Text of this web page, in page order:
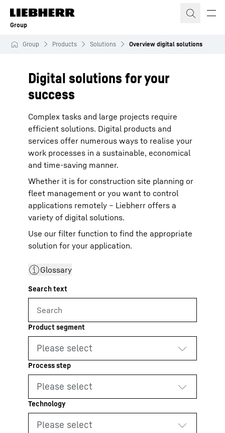
Skip to content
Group
Group Products Solutions Overview digital solutions
Digital solutions for your
success
Complex tasks and large projects require
efficient solutions. Digital products and
services offer numerous ways to realise your
work processes in a sustainable, economical
and time-saving manner.
Whether it is for construction site planning or
fleet management or you want to control
applications remotely – Liebherr offers a
variety of digital solutions.
Use our filter function to find the appropriate
solution for your application.
Glossary